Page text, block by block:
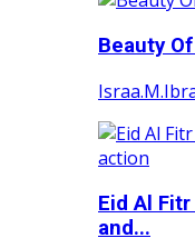
Beauty
Eid Al
and...